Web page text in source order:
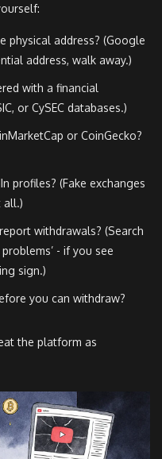
physical address? (Google
address, walk away.)
with a financial
or CySEC databases.)
or CoinGecko?
profiles? (Fake exchanges
all.)
withdrawals? (Search
- if you see
sign.)
you can withdraw?
the platform as